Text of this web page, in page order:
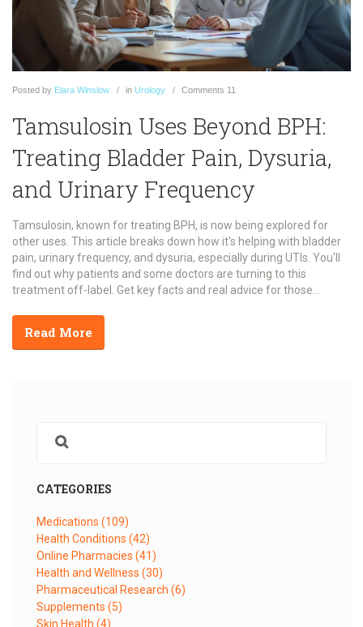
Posted by Elara Winslow in Urology Comments 11
Tamsulosin Uses Beyond BPH:
Treating Bladder Pain, Dysuria,
and Urinary Frequency
Tamsulosin, known for treating BPH, is now being explored for
other uses. This article breaks down how it's helping with bladder
pain, urinary frequency, and dysuria, especially during UTIs. You'll
find out why patients and some doctors are turning to this
treatment off-label. Get key facts and real advice for those
Read More
CATEGORIES
Medications (109)
Health Conditions (42)
Online Pharmacies (41)
Health and Wellness (30)
Pharmaceutical Research (6)
Supplements (5)
Skin Health (4)